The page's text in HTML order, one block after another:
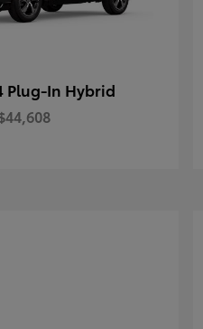
Plug-In Hybrid